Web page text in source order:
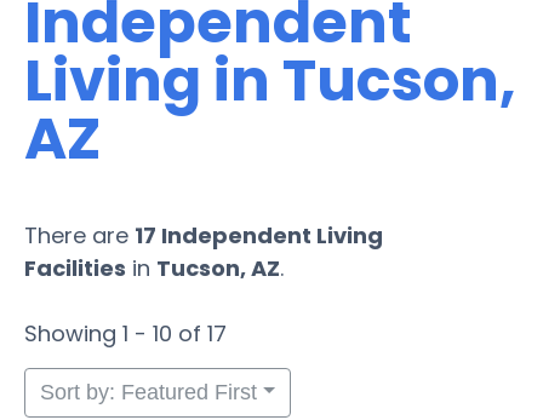
Independent
Living in Tucson,
AZ
There are 17 Independent Living
Facilities in Tucson, AZ.
Showing 1 - 10 of 17
Sort by: Featured First